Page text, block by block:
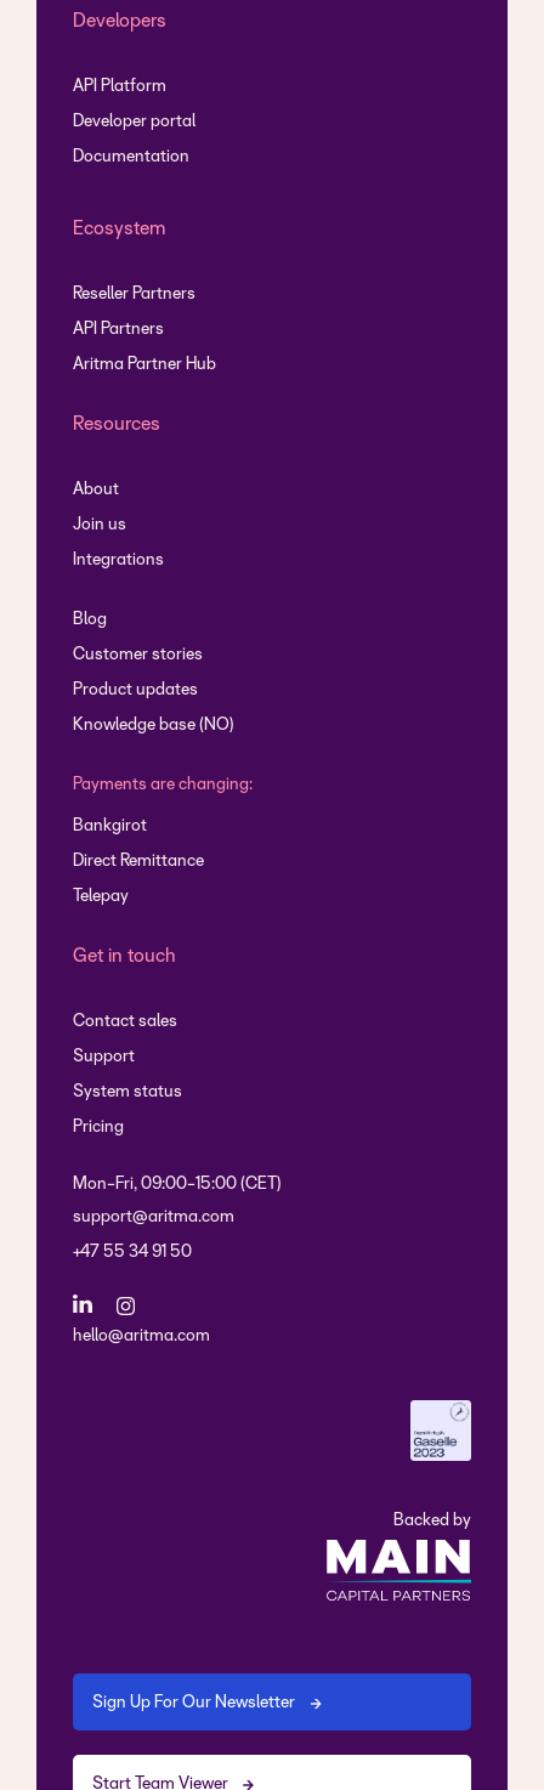
Developers
API Platform
Developer portal
Documentation
Ecosystem
Reseller Partners
API Partners
Aritma Partner Hub
Resources
About
Join us
Integrations
Blog
Customer stories
Product updates
Knowledge base (NO)
Payments are changing:
Bankgirot
Direct Remittance
Telepay
Get in touch
Contact sales
Support
System status
Pricing
Mon-Fri, 09:00-15:00 (CET)
support@aritma.com
+47 55 34 91 50
hello@aritma.com
Backed by
Sign Up For Our Newsletter
Start Team Viewer